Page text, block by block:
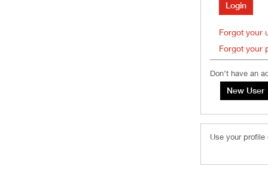
Forgot your
Forgot your
Don’t have an
Use your